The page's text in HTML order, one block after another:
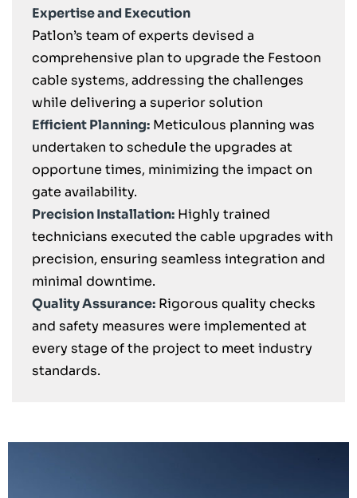
Expertise and Execution
Patlon’s team of experts devised a
comprehensive plan to upgrade the Festoon
cable systems, addressing the challenges
while delivering a superior solution
Efficient Planning: Meticulous planning was
undertaken to schedule the upgrades at
opportune times, minimizing the impact on
gate availability.
Precision Installation: Highly trained
technicians executed the cable upgrades with
precision, ensuring seamless integration and
minimal downtime.
Quality Assurance: Rigorous quality checks
and safety measures were implemented at
every stage of the project to meet industry
standards.